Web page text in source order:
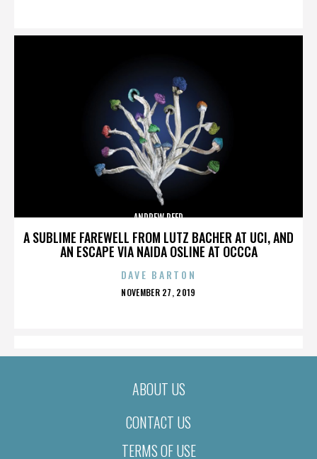
A SUBLIME FAREWELL FROM LUTZ BACHER AT UCI, AND
AN ESCAPE VIA NAIDA OSLINE AT OCCCA
ANDREW REED
DAVE BARTON
POSTED
NOVEMBER 27, 2019
ABOUT US
CONTACT US
TERMS OF USE